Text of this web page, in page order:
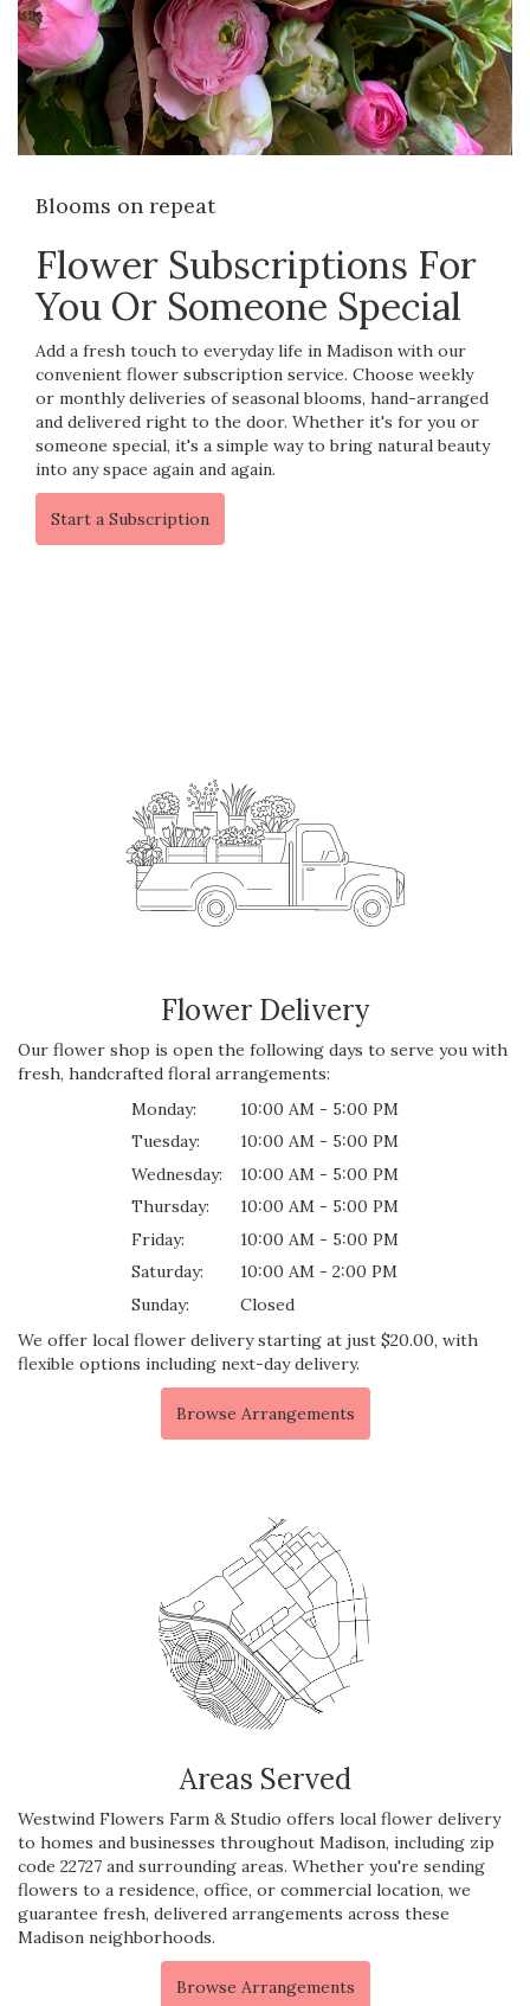
Blooms on repeat
Flower Subscriptions For
You Or Someone Special
Add a fresh touch to everyday life in Madison with our
convenient flower subscription service. Choose weekly
or monthly deliveries of seasonal blooms, hand-arranged
and delivered right to the door. Whether it's for you or
someone special, it's a simple way to bring natural beauty
into any space again and again.
Start a Subscription
Flower Delivery
Our flower shop is open the following days to serve you with
fresh, handcrafted floral arrangements:
Monday:
10:00 AM - 5:00 PM
Tuesday:
10:00 AM - 5:00 PM
Wednesday:
10:00 AM - 5:00 PM
Thursday:
10:00 AM - 5:00 PM
Friday:
10:00 AM - 5:00 PM
Saturday:
10:00 AM - 2:00 PM
Sunday:
Closed
We offer local flower delivery starting at just $20.00, with
flexible options including next-day delivery.
Browse Arrangements
Areas Served
Westwind Flowers Farm & Studio offers local flower delivery
to homes and businesses throughout Madison, including zip
code 22727 and surrounding areas. Whether you're sending
flowers to a residence, office, or commercial location, we
guarantee fresh, delivered arrangements across these
Madison neighborhoods.
Browse Arrangements